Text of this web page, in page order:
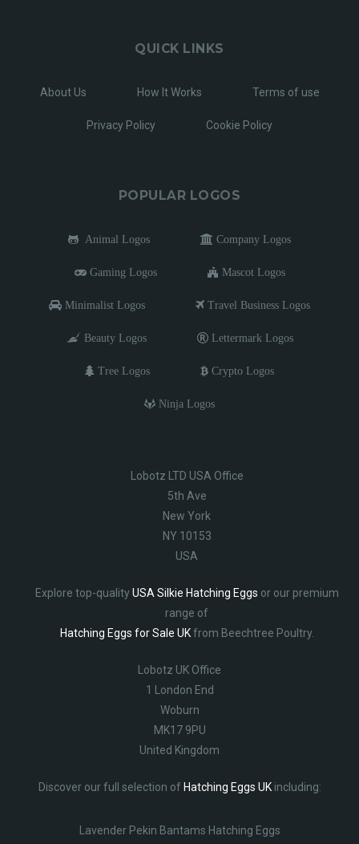
QUICK LINKS
About Us How It Works Terms of use
Privacy Policy Cookie Policy
POPULAR LOGOS
Animal Logos Company Logos
Gaming Logos Mascot Logos
Minimalist Logos Travel Business Logos
Beauty Logos Lettermark Logos
Tree Logos Crypto Logos
Ninja Logos
Lobotz LTD USA Office
5th Ave
New York
NY 10153
USA
Explore top-qualityUSA Silkie Hatching Eggs or our premium
range of
Hatching Eggs for Sale UKfrom Beechtree Poultry.
Lobotz UK Office
1 London End
Woburn
MK17 9PU
United Kingdom
Discover our full selection of Hatching Eggs UKincluding:
Lavender Pekin Bantams Hatching Eggs